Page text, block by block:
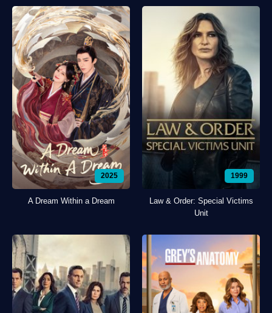
2025
A Dream Within a Dream
1999
Law & Order: Special Victims
Unit